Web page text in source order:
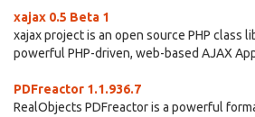
xajax 0.5 Beta 1
xajax project is an open source PHP class
powerful PHP-driven, web-based AJAX
PDFreactor 1.1.936.7
RealObjects PDFreactor is a powerful